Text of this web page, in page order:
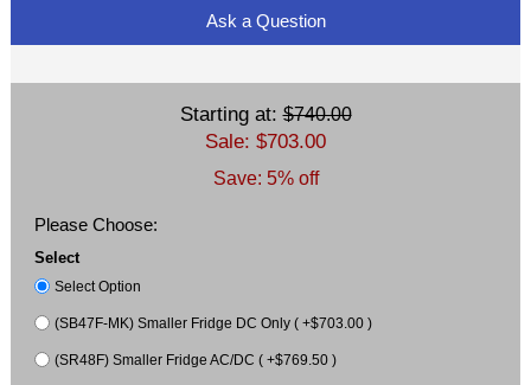
Ask a Question
Starting at:$740.00
Sale: $703.00
Save: 5% off
Please Choose:
Select
Select Option
(SB47F-MK) Smaller Fridge DC Only ( +$703.00 )
(SR48F) Smaller Fridge AC/DC ( +$769.50 )